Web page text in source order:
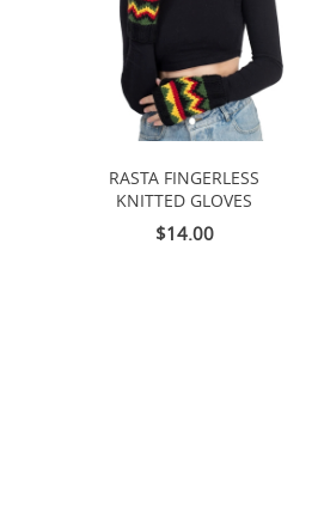
RASTA FINGERLESS
KNITTED GLOVES
$14.00